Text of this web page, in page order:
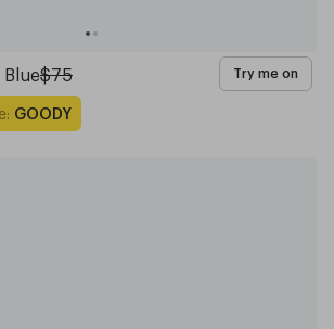
$75 Try me on
GOODY